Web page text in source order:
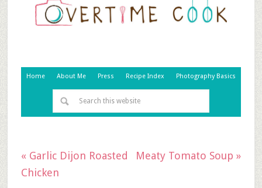
Home About Me Press Recipe Index Photography Basics
« Garlic Dijon Roasted
Chicken
Meaty Tomato Soup »